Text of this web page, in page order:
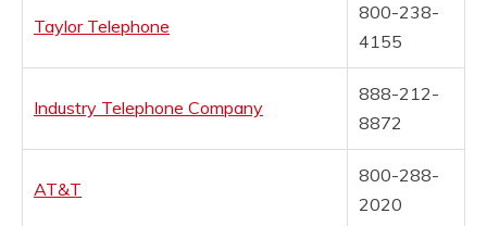
Taylor Telephone
800-238-
4155
Industry Telephone Company
888-212-
8872
AT&T
800-288-
2020